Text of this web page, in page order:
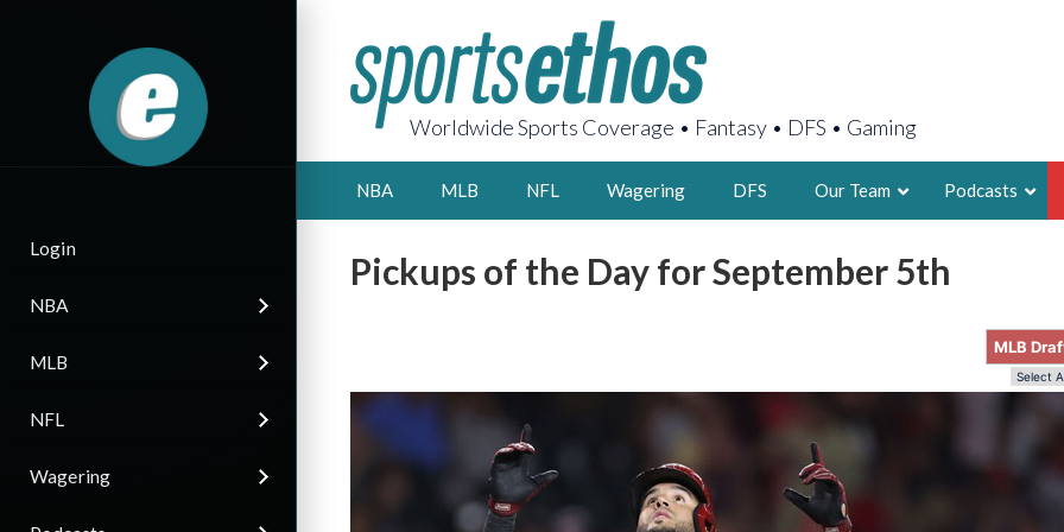
Login
NBA
MLB
NFL
Wagering
Worldwide Sports Coverage • Fantasy • DFS • Gaming
NBA MLB NFL Wagering DFS Our Team
AARON
2X FSWA
LEGENDARY
FOUNDER,
LATEST POSTS
Podcasts
Pickups of the Day for September 5th
MLB